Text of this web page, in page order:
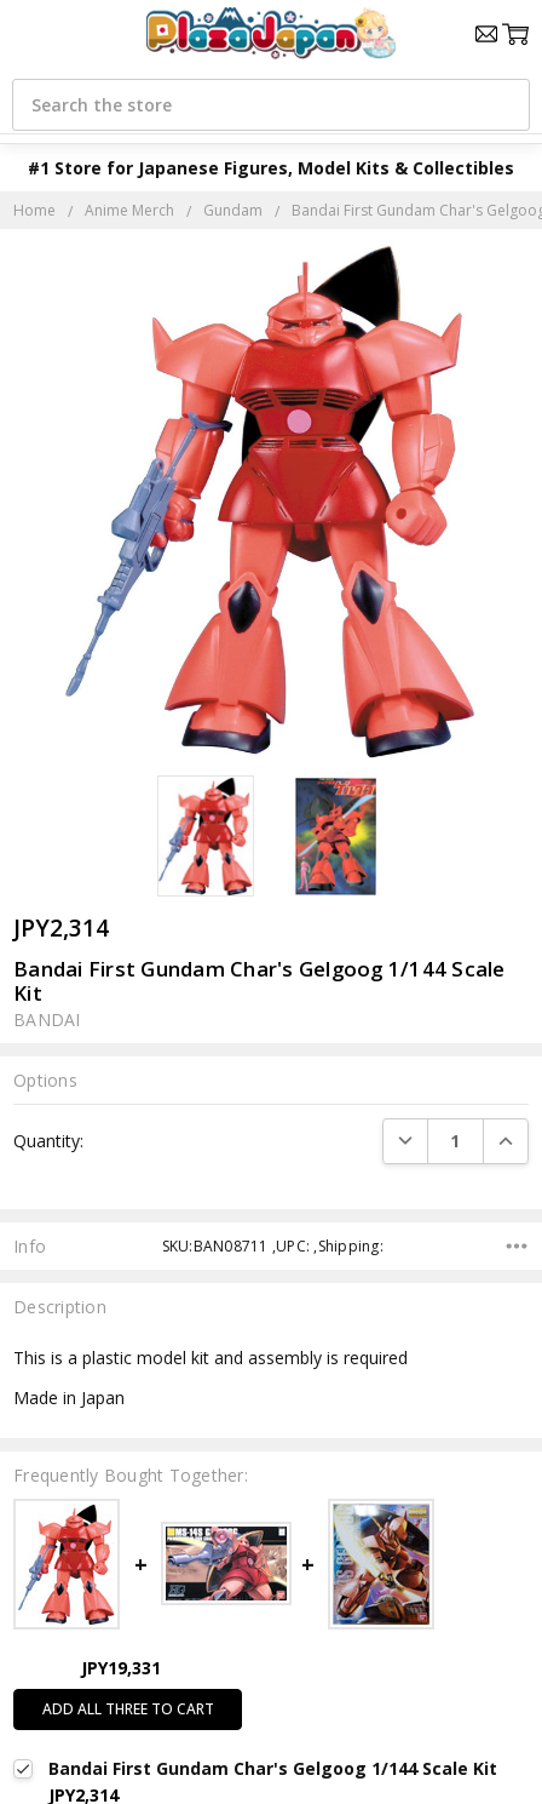
#1 Store for Japanese Figures, Model Kits & Collectibles
Search
Home Anime Merch Gundam Bandai First Gundam Char's
JPY2,314
Bandai First Gundam Char's Gelgoog 1/144 Scale
Kit
BANDAI
Options
Stock:
Quantity: DECREASE
Info SKU:BAN08711 ,UPC: ,Shipping:
Description
This is a plastic model kit and assembly is required
Made in Japan
Frequently Bought Together:
JPY19,331
ADD ALL THREE TO CART
Bandai First Gundam Char's Gelgoog 1/144 Scale Kit
JPY2,314